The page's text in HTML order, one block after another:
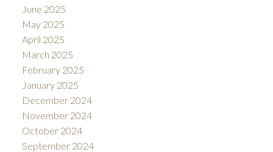
June 2025
May 2025
April 2025
March 2025
February 2025
January 2025
December 2024
November 2024
October 2024
September 2024